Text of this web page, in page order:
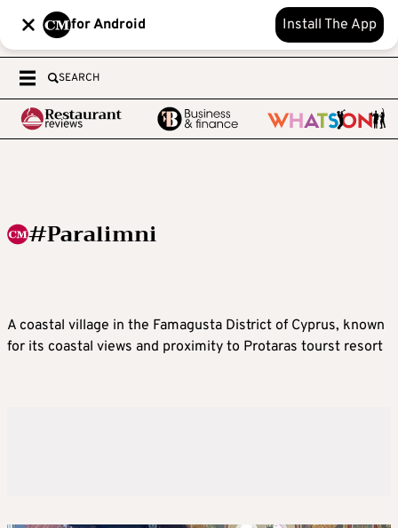
for Android Install The App
SEARCH
#Paralimni
A coastal village in the Famagusta District of Cyprus, known
for its coastal views and proximity to Protaras tourst resort